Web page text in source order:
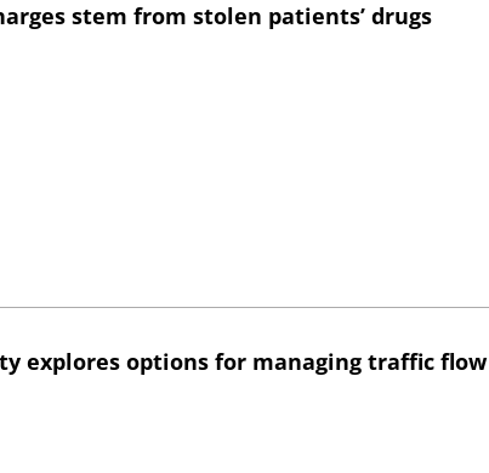
stem from stolen patients’ drugs
explores options for managing traffic flow